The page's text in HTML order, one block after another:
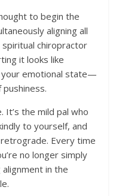
to begin the
aligning all
chiropractor
it looks like
emotional state—
pushiness.
It’s the mild pal who
to yourself, and
Every time
no longer simply
in the